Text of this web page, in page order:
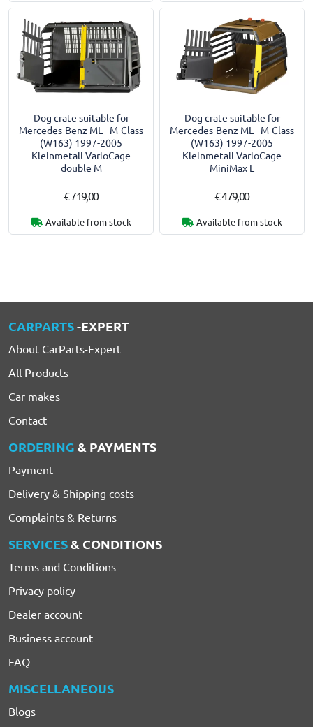
Dog crate suitable for
Mercedes-Benz ML - M-Class
(W163) 1997-2005
Kleinmetall VarioCage
double M
€ 719,00
Available from stock
Dog crate suitable for
Mercedes-Benz ML - M-Class
(W163) 1997-2005
Kleinmetall VarioCage
MiniMax L
€ 479,00
Available from stock
CARPARTS-EXPERT
About CarParts-Expert
All Products
Car makes
Contact
ORDERING & PAYMENTS
Payment
Delivery & Shipping costs
Complaints & Returns
SERVICES& CONDITIONS
Terms and Conditions
Privacy policy
Dealer account
Business account
FAQ
MISCELLANEOUS
Blogs